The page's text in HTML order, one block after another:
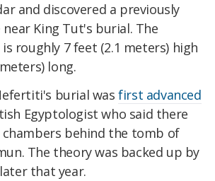
and discovered a previously
King Tut's burial. The
roughly 7 feet (2.1 meters) high
long.
burial wasfirst advanced
Egyptologist who said there
chambers behind the tomb of
The theory was backed up by
that year.